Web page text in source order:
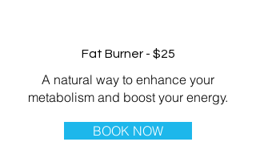
Fat Burner - $25
A natural way to enhance your
metabolism and boost your energy.
BOOK NOW